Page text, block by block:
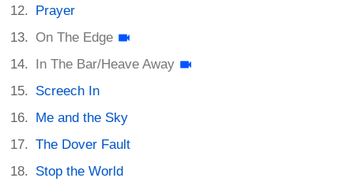
Prayer
On The Edge
In The Bar/Heave Away
Screech In
Me and the Sky
The Dover Fault
Stop the World